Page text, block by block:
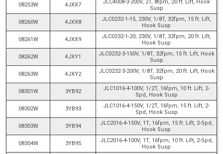
08253W 4JXX7
JLC4008-3-200V, 2T, 8fpm, 20 ft. Lift, Hook
Susp
08260W 4JXX8
JLC0232-1-15, 230V, 1/8T, 32fpm, 15 ft. Lift,
Hook Susp
08261W 4JXX9
JLC0232-1-20, 230V, 1/8T, 32fpm, 20 ft. Lift,
Hook Susp
08262W 4JXY1
JLC0232-3-150V, 1/8T, 32fpm, 15 ft. Lift, Hook
Susp
08263W 4JXY2
JLC0232-3-200V, 1/8T, 32fpm, 20 ft. Lift, Hook
Susp
08301W 3YB92
JLC1016-4-100V, 1/2T, 16fpm, 10 ft. Lift, 2-
Spd, Hook Susp
08302W 3YB93
JLC1016-4-150V, 1/2T, 16fpm, 15 ft. Lift, 2-
Spd, Hook Susp
08303W 3YB94
JLC2016-4-150V, 1T, 16fpm, 15 ft. Lift, 2-Spd,
Hook Susp
08304W 3YB95
JLC2016-4-100V, 1T, 16fpm, 10 ft. Lift, 2-Spd,
Hook Susp